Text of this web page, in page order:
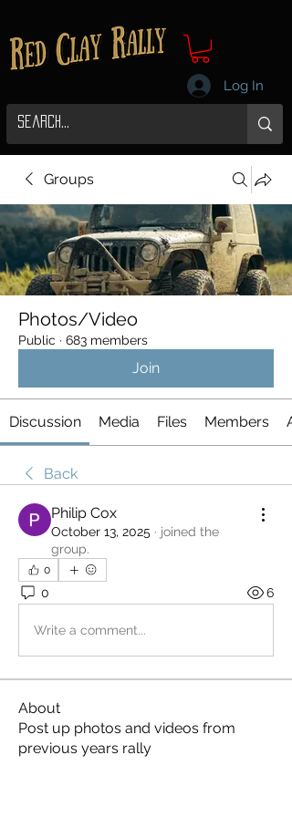
Log In
Groups
Photos/Video
Public · 683 members
Join
Discussion Media Files Members
Back
Philip Cox
October 13, 2025 · joined the
group.
0
0 6
Write a comment...
About
Post up photos and videos from
previous years rally